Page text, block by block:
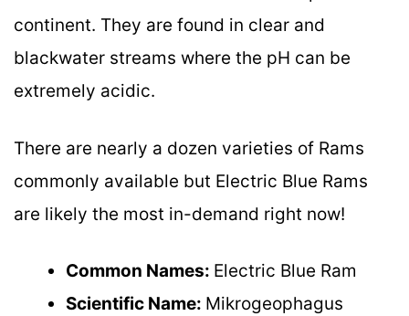
continent. They are found in clear and
blackwater streams where the pH can be
extremely acidic.
There are nearly a dozen varieties of Rams
commonly available but Electric Blue Rams
are likely the most in-demand right now!
Common Names: Electric Blue Ram
Scientific Name: Mikrogeophagus